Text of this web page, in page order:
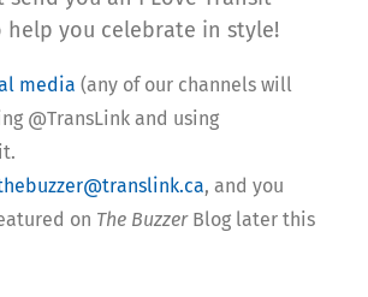
help you celebrate in style!
media (any of our channels will
@TransLink and using
, and you
on The BuzzerBlog later this